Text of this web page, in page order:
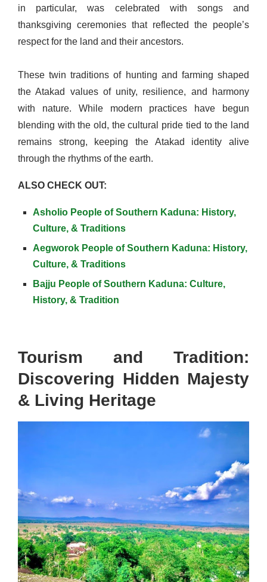
in particular, was celebrated with songs and
thanksgiving ceremonies that reflected the people’s
respect for the land and their ancestors.
These twin traditions of hunting and farming shaped
the Atakad values of unity, resilience, and harmony
with nature. While modern practices have begun
blending with the old, the cultural pride tied to the land
remains strong, keeping the Atakad identity alive
through the rhythms of the earth.
ALSO CHECK OUT:
Asholio People of Southern Kaduna: History,
Culture, & Traditions
Aegworok People of Southern Kaduna: History,
Culture, & Traditions
Bajju People of Southern Kaduna: Culture,
History, & Tradition
Tourism and Tradition:
Discovering Hidden Majesty
& Living Heritage